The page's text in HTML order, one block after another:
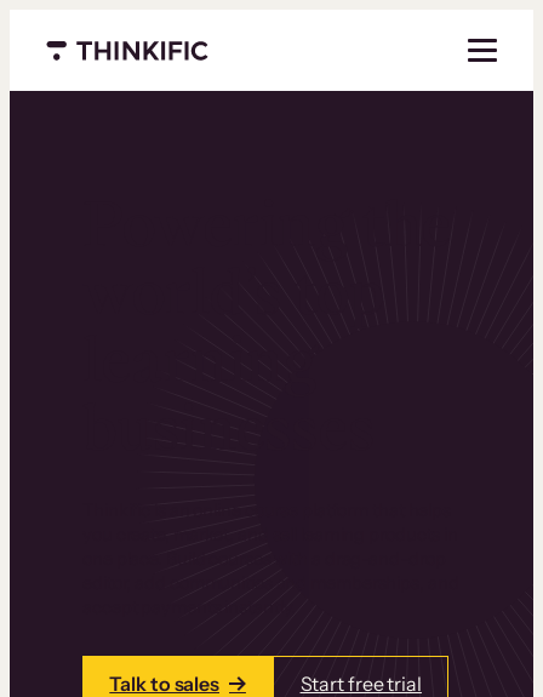
Menu closed
Talk to sales Start free trial